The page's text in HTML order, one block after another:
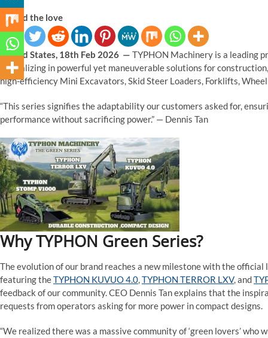
Spread the love
United States, 18th Feb 2026 — TYPHON Machinery is a leading
specializing in powerful yet maneuverable solutions for
high-efficiency Mini Excavators, Skid Steer Loaders, Forklifts,
“This series signifies the adaptability our customers asked for,
performance without sacrificing power.” — Dennis Tan
Why TYPHON Green Series?
The evolution of our brand reaches a new milestone with the official
featuring theTYPHON KUVUO 4.0,TYPHON TERROR LXV, and
feedback of our community. CEO Dennis Tan explains that the
requests from operators asking for more power in compact designs.
“We realized there was a massive community of ‘green lovers’